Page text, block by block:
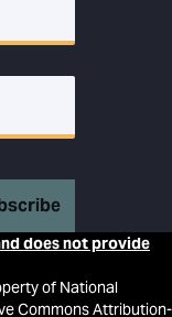
does not provide
of National
Commons Attribution-